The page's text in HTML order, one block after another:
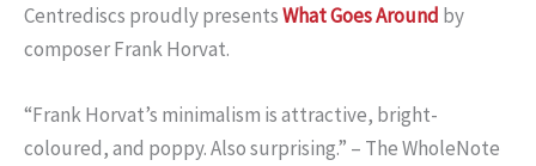
Centrediscs proudly presentsWhat Goes Around by
composer Frank Horvat.
“Frank Horvat’s minimalism is attractive, bright-
coloured, and poppy. Also surprising.” – The WholeNote